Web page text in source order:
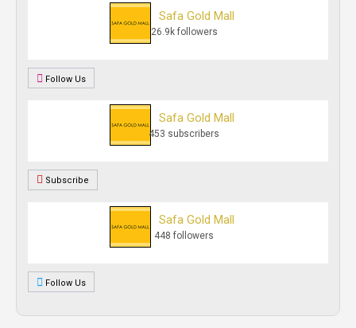
Safa Gold Mall
26.9k followers
Follow Us
Safa Gold Mall
453 subscribers
Subscribe
Safa Gold Mall
448 followers
Follow Us